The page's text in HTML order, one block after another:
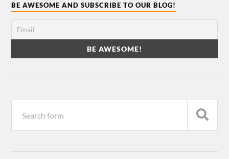
BE AWESOME AND SUBSCRIBE TO OUR BLOG!